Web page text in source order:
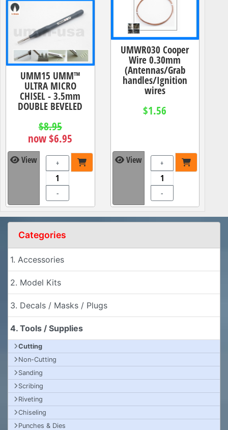
UMM15 UMM™
ULTRA MICRO
CHISEL - 3.5mm
DOUBLE BEVELED
$8.95
now $6.95
View +
-
UMWR030 Cooper
Wire 0.30mm
(Antennas/Grab
handles/Ignition
wires
$1.56
View +
-
Categories
1. Accessories
2. Model Kits
3. Decals / Masks / Plugs
4. Tools / Supplies
Cutting
Non-Cutting
Sanding
Scribing
Riveting
Chiseling
Punches & Dies